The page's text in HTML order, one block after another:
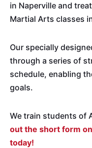
in Naperville and
Martial Arts classes
Our specially
through a series of
schedule, enabling
goals.
We train students of
out the short form
today!